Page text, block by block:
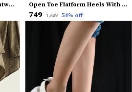
Women Comfort Insole Lightweight Sneakers Open Toe Flatform Heels With Backstrap
₹749 ₹1,649 54% off